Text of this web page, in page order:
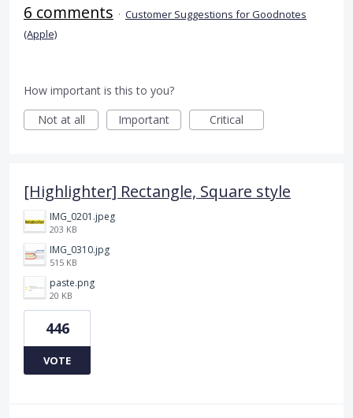
6 comments · Customer Suggestions for Goodnotes
(Apple)
How important is this to you?
Not at all
Important Critical
[Highlighter] Rectangle, Square style
IMG_0201.jpeg
203 KB
IMG_0310.jpg
515 KB
paste.png
20 KB
446
VOTE